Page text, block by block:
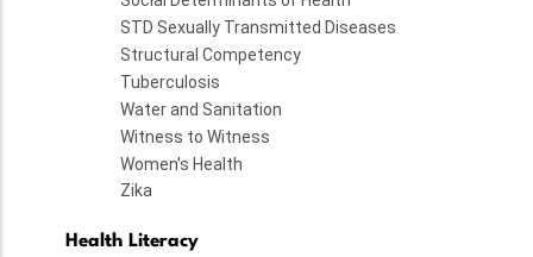
STD Sexually Transmitted Diseases
Structural Competency
Tuberculosis
Water and Sanitation
Witness to Witness
Women's Health
Zika
Health Literacy